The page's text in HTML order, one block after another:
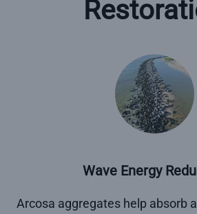
Wave Energy
Arcosa aggregates help absorb